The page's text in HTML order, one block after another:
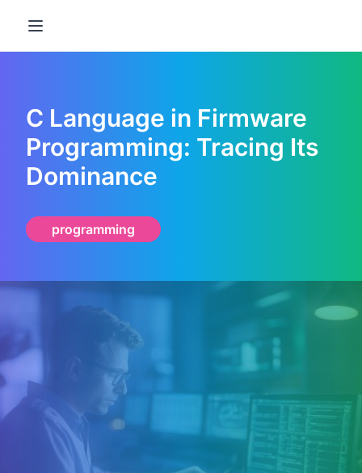
Open main menu
C Language in Firmware
Programming: Tracing Its
Dominance
programming